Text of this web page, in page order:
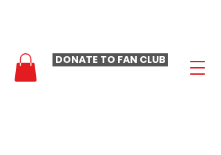
DONATE TO FAN CLUB